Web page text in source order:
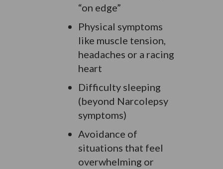
“on edge”
Physical symptoms
like muscle tension,
headaches or a racing
heart
Difficulty sleeping
(beyond Narcolepsy
symptoms)
Avoidance of
situations that feel
overwhelming or